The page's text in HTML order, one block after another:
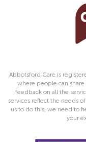
Abbotsford Care is
where people can
feedback on all the
services reflect the needs
us to do this, we need to
your